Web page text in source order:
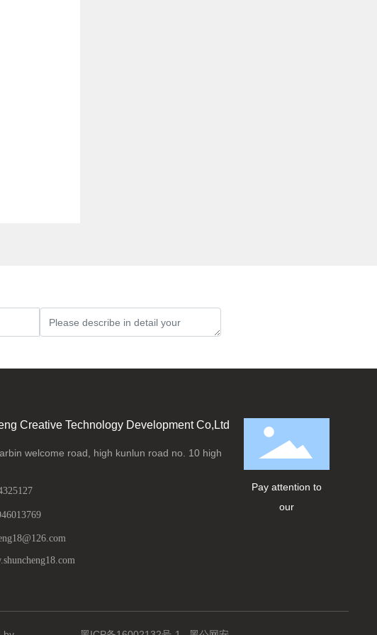
Creative Technology Development Co,Ltd
welcome road, high kunlun road no. 10 high
Pay attention to
our